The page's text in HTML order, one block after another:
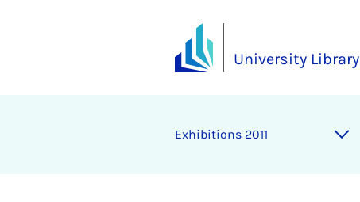
University Library
Ex­hib­i­tions 2011